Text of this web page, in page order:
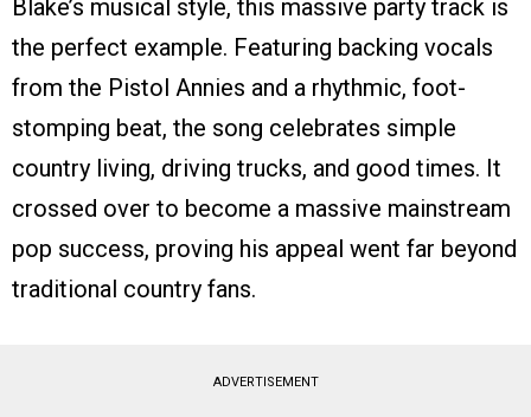
Blake’s musical style, this massive party track is
the perfect example. Featuring backing vocals
from the Pistol Annies and a rhythmic, foot-
stomping beat, the song celebrates simple
country living, driving trucks, and good times. It
crossed over to become a massive mainstream
pop success, proving his appeal went far beyond
traditional country fans.
ADVERTISEMENT